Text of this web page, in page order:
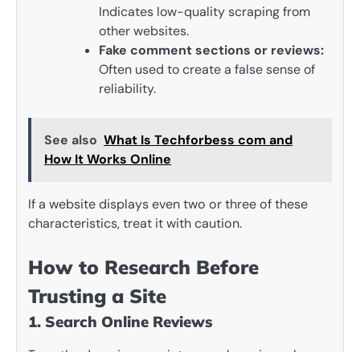
Indicates low-quality scraping from
other websites.
Fake comment sections or reviews:
Often used to create a false sense of
reliability.
See also What Is Techforbess com and
How It Works Online
If a website displays even two or three of these
characteristics, treat it with caution.
How to Research Before
Trusting a Site
1. Search Online Reviews